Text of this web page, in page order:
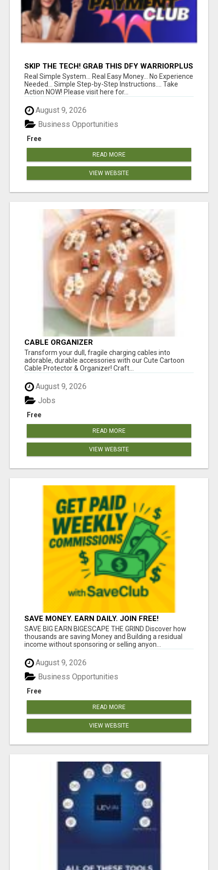
SKIP THE TECH! GRAB THIS DFY WARRIORPLUS
FUNNEL FOR JUST $10
Real Simple System... Real Easy Money... No Experience
Needed... Simple Step-by-Step Instructions.... Take
Action NOW! Please visit here for...
August 9, 2026
Free
Business Opportunities
READ MORE
VIEW WEBSITE
CABLE ORGANIZER
Transform your dull, fragile charging cables into
adorable, durable accessories with our Cute Cartoon
Cable Protector & Organizer! Craft...
August 9, 2026
Free
Jobs
READ MORE
VIEW WEBSITE
SAVE MONEY. EARN DAILY. JOIN FREE!
SAVE BIG EARN BIGESCAPE THE GRIND Discover how
thousands are saving Money and Building a residual
income without sponsoring or selling anyon...
August 9, 2026
Free
Business Opportunities
READ MORE
VIEW WEBSITE